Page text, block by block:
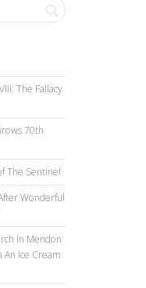
The Fallacy
70th
The Sentinel
Wonderful
In Mendon
An Ice Cream